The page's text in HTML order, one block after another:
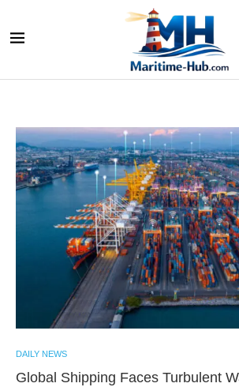
DAILY NEWS
Global Shipping Faces Turbulent